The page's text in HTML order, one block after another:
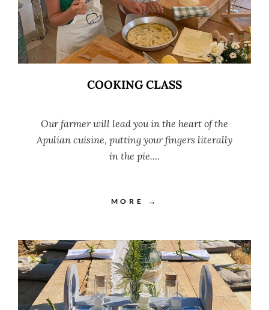
COOKING CLASS
Our farmer will lead you in the heart of the
Apulian cuisine, putting your fingers literally
in the pie.…
MORE →